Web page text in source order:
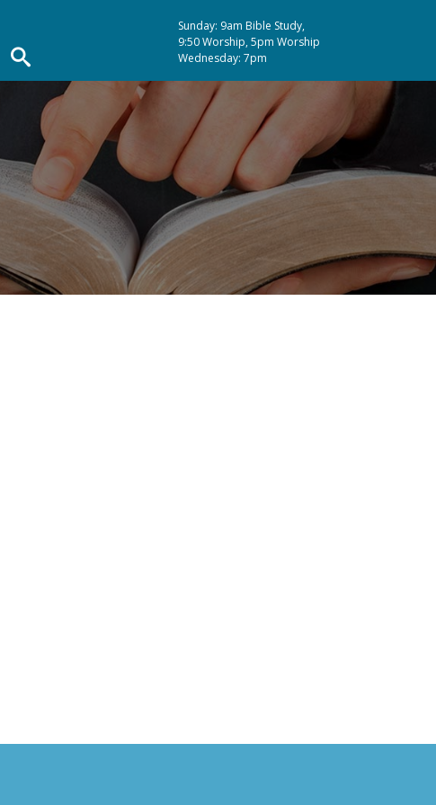
Sunday: 9am Bible Study,
9:50 Worship, 5pm Worship
Wednesday: 7pm